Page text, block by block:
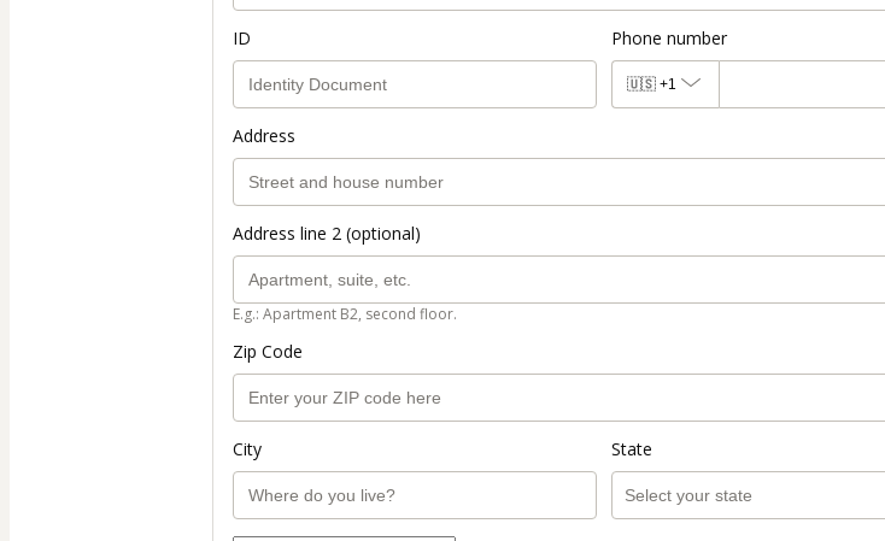
ID Phone number
🇺🇸 +1
Address
Address line 2 (optional)
E.g.: Apartment B2, second floor.
Zip Code
City State